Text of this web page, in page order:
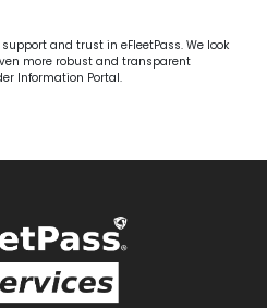
and trust in eFleetPass. We look
more robust and transparent
Information Portal.